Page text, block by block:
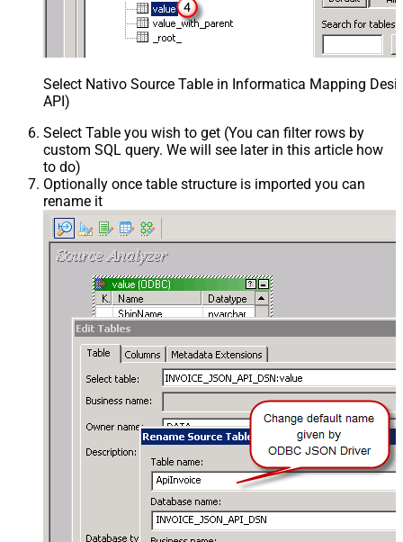
Select Nativo Source Table in Informatica Mapping
API)
Select Table you wish to get (You can filter rows by
custom SQL query. We will see later in this article how
to do)
Optionally once table structure is imported you can
rename it